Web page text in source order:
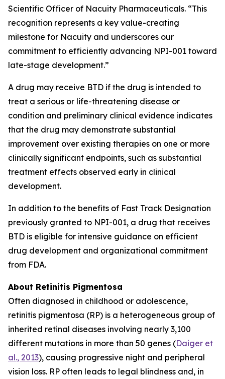
Scientific Officer of Nacuity Pharmaceuticals. “This
recognition represents a key value-creating
milestone for Nacuity and underscores our
commitment to efficiently advancing NPI-001 toward
late-stage development.”
A drug may receive BTD if the drug is intended to
treat a serious or life-threatening disease or
condition and preliminary clinical evidence indicates
that the drug may demonstrate substantial
improvement over existing therapies on one or more
clinically significant endpoints, such as substantial
treatment effects observed early in clinical
development.
In addition to the benefits of Fast Track Designation
previously granted to NPI-001, a drug that receives
BTD is eligible for intensive guidance on efficient
drug development and organizational commitment
from FDA.
About Retinitis Pigmentosa
Often diagnosed in childhood or adolescence,
retinitis pigmentosa (RP) is a heterogeneous group of
inherited retinal diseases involving nearly 3,100
different mutations in more than 50 genes (Daiger et
al., 2013), causing progressive night and peripheral
vision loss. RP often leads to legal blindness and, in